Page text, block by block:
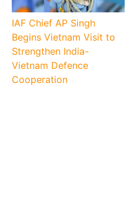
IAF Chief AP Singh
Begins Vietnam Visit to
Strengthen India-
Vietnam Defence
Cooperation